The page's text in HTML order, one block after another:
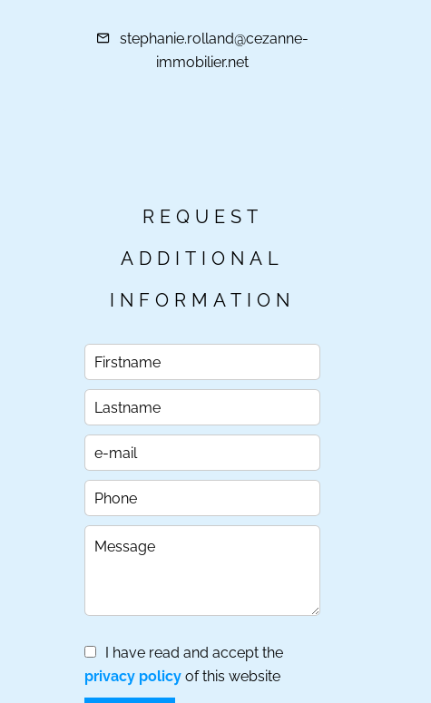
stephanie.rolland@cezanne-
immobilier.net
REQUEST
ADDITIONAL
INFORMATION
I have read and accept the
privacy policy of this website